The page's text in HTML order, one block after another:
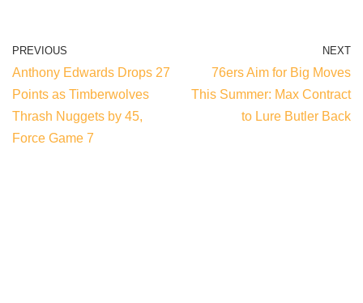
PREVIOUS
Anthony Edwards Drops 27
Points as Timberwolves
Thrash Nuggets by 45,
Force Game 7
NEXT
76ers Aim for Big Moves
This Summer: Max Contract
to Lure Butler Back